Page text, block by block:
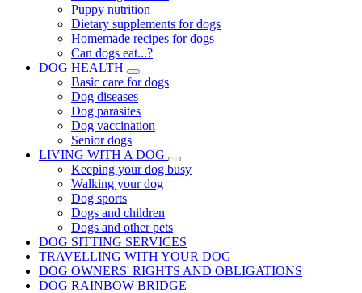
Puppy nutrition
Dietary supplements for dogs
Homemade recipes for dogs
Can dogs eat...?
DOG HEALTH
Basic care for dogs
Dog diseases
Dog parasites
Dog vaccination
Senior dogs
LIVING WITH A DOG
Keeping your dog busy
Walking your dog
Dog sports
Dogs and children
Dogs and other pets
DOG SITTING SERVICES
TRAVELLING WITH YOUR DOG
DOG OWNERS' RIGHTS AND OBLIGATIONS
DOG RAINBOW BRIDGE